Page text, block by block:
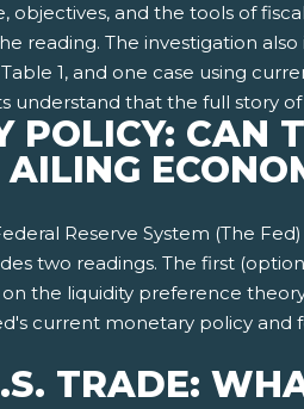
objectives, and the tools of
reading. The investigation
1, and one case using
understand that the full story of
POLICY: CAN
Reserve System (The
two readings. The first
the liquidity preference
current monetary policy
TRADE: